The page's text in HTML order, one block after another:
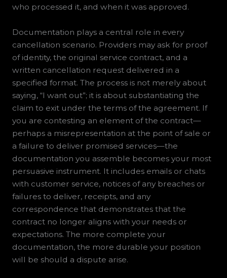
who processed it, and when it was approved.
Documentation plays a central role in every
cancellation scenario. Providers may ask for proof
of identity, the original service contract, and a
written cancellation request delivered in a
specified format. The process is not merely about
saying, “I want out”; it is about substantiating the
claim to exit under the terms of the agreement. If
you are contesting an element of the contract—
perhaps a misrepresentation at the point of sale or
a failure to deliver promised services—the
documentation you assemble becomes your most
persuasive instrument. It includes emails or chats
with customer service, notices of any breaches or
failures to deliver, receipts, and any
correspondence that demonstrates that the
contract no longer aligns with your needs or
expectations. The more complete your
documentation, the more durable your position
will be should a dispute arise.